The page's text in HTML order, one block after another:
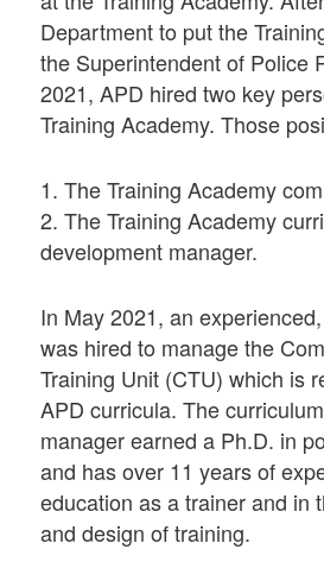
Department to put the
the Superintendent of Police
2021, APD hired two key
Training Academy. Those
1. The Training Academy
2. The Training Academy
development manager.
In May 2021, an
was hired to manage the
Training Unit (CTU) which is
APD curricula. The
manager earned a Ph.D. in
and has over 11 years of
education as a trainer and in
and design of training.